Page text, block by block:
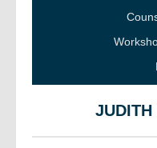
JUDITH